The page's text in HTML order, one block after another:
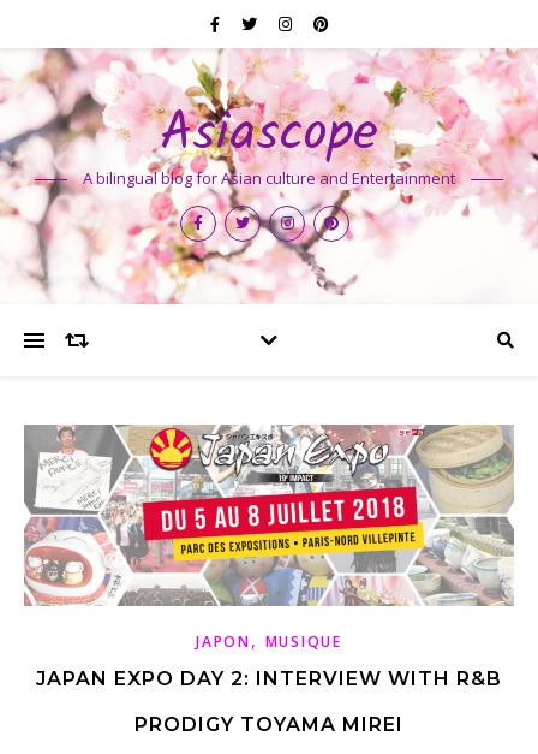
Asiascope
A bilingual blog for Asian culture and Entertainment
JAPON, MUSIQUE
JAPAN EXPO DAY 2: INTERVIEW WITH R&B
PRODIGY TOYAMA MIREI